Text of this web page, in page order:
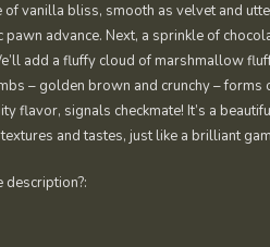
of vanilla bliss, smooth as velvet and
advance. Next, a sprinkle of
add a fluffy cloud of marshmallow
– golden brown and crunchy –
flavor, signals checkmate! It’s a
and tastes, just like a brilliant